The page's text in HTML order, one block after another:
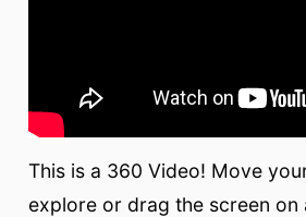
This is a 360 Video! Move
explore or drag the screen on